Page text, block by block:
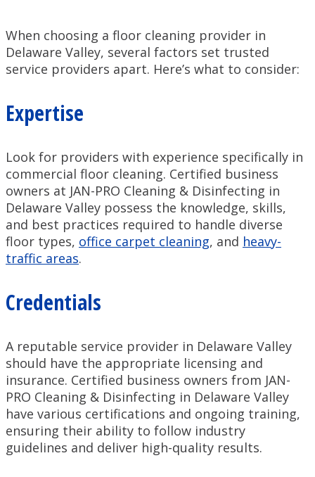
When choosing a floor cleaning provider in
Delaware Valley, several factors set trusted
service providers apart. Here’s what to consider:
Expertise
Look for providers with experience specifically in
commercial floor cleaning. Certified business
owners at JAN-PRO Cleaning & Disinfecting in
Delaware Valley possess the knowledge, skills,
and best practices required to handle diverse
floor types, office carpet cleaning, and heavy-
traffic areas.
Credentials
A reputable service provider in Delaware Valley
should have the appropriate licensing and
insurance. Certified business owners from JAN-
PRO Cleaning & Disinfecting in Delaware Valley
have various certifications and ongoing training,
ensuring their ability to follow industry
guidelines and deliver high-quality results.